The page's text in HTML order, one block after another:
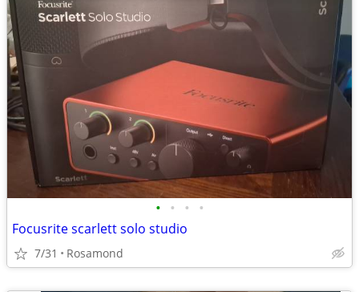
• • • •
Focusrite scarlett solo studio
7/31 Rosamond